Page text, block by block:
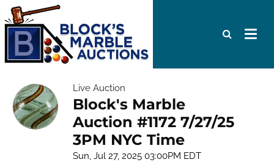
Live Auction
Block's Marble
Auction #1172 7/27/25
3PM NYC Time
Sun, Jul 27, 2025 03:00PM EDT